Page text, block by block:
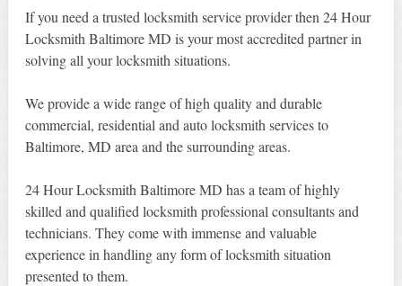
If you need a trusted locksmith service provider then 24 Hour
Locksmith Baltimore MD is your most accredited partner in
solving all your locksmith situations.
We provide a wide range of high quality and durable
commercial, residential and auto locksmith services to
Baltimore, MD area and the surrounding areas.
24 Hour Locksmith Baltimore MD has a team of highly
skilled and qualified locksmith professional consultants and
technicians. They come with immense and valuable
experience in handling any form of locksmith situation
presented to them.